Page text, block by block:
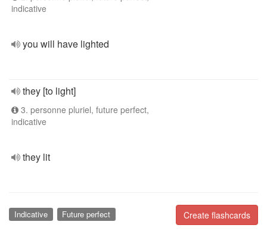
indicative
you will have lighted
they [to light]
3. personne pluriel, future perfect,
indicative
they lit
Create flashcards
Indicative Future perfect